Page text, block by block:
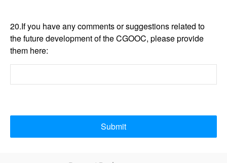
20.If you have any comments or suggestions related to
the future development of the CGOOC, please provide
them here:
Submit